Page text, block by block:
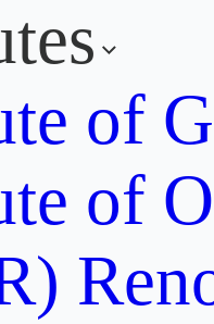
of
of